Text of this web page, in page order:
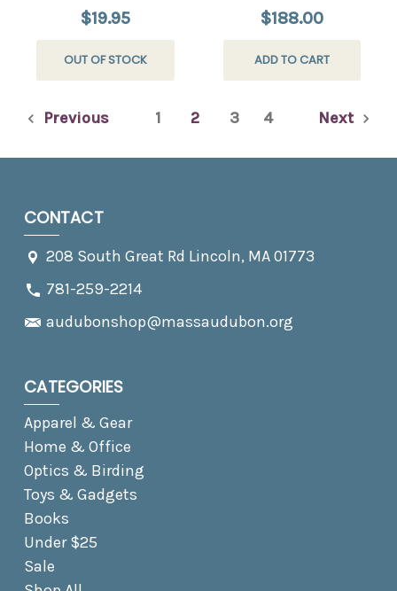
$19.95
OUT OF STOCK
$188.00
ADD TO CART
Previous 1 2 3 4 Next
CONTACT
208 South Great Rd Lincoln, MA 01773
781-259-2214
audubonshop@massaudubon.org
CATEGORIES
Apparel & Gear
Home & Office
Optics & Birding
Toys & Gadgets
Books
Under $25
Sale